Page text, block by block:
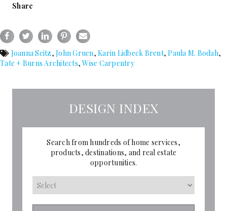
Share
Joanna Seitz, John Gruen, Karin Lidbeck Brent,Paula M. Bodah,
Tate + Burns Architects,Wise Carpentry
DESIGN INDEX
Search from hundreds of home services,
products, destinations, and real estate
opportunities.